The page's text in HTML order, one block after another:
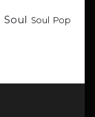
Soul Soul Pop